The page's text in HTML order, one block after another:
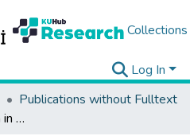
Collections
Log In
Publications without Fulltext
Violence against women in Turkey: a social ecological framework of determinants and prevention strategies